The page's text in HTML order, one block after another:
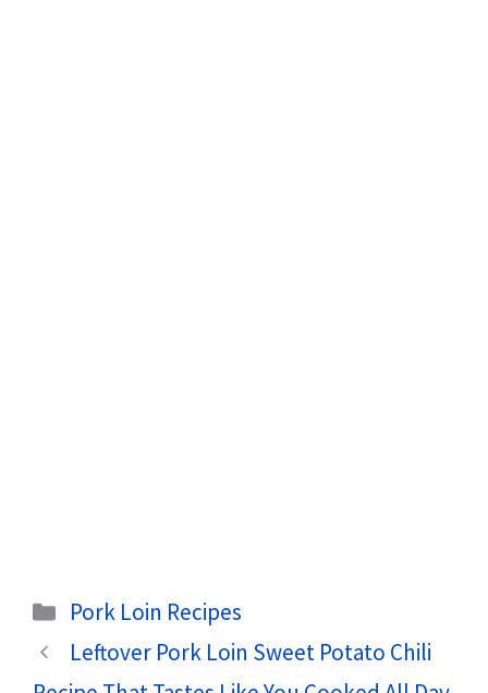
Categories
Pork Loin Recipes
Leftover Pork Loin Sweet Potato Chili